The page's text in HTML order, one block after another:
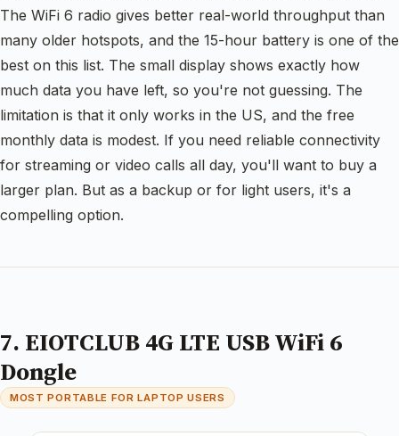
The WiFi 6 radio gives better real-world throughput than
many older hotspots, and the 15-hour battery is one of the
best on this list. The small display shows exactly how
much data you have left, so you're not guessing. The
limitation is that it only works in the US, and the free
monthly data is modest. If you need reliable connectivity
for streaming or video calls all day, you'll want to buy a
larger plan. But as a backup or for light users, it's a
compelling option.
7. EIOTCLUB 4G LTE USB WiFi 6
Dongle
MOST PORTABLE FOR LAPTOP USERS